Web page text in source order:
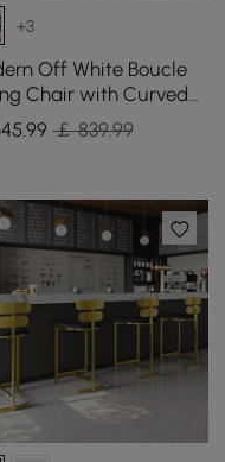
+3
Off White Boucle
Chair with Curved
& Upholstered Legs, 4
.99 ￡ 839.99